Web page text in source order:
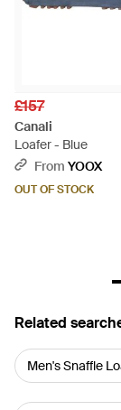
£157
Canali
Loafer - Blue
From YOOX
OUT OF STOCK
Related
Men's Snaffle